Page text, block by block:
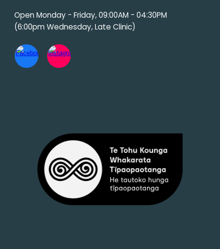
Open Monday - Friday, 09:00AM - 04:30PM
(6:00pm Wednesday, Late Clinic)